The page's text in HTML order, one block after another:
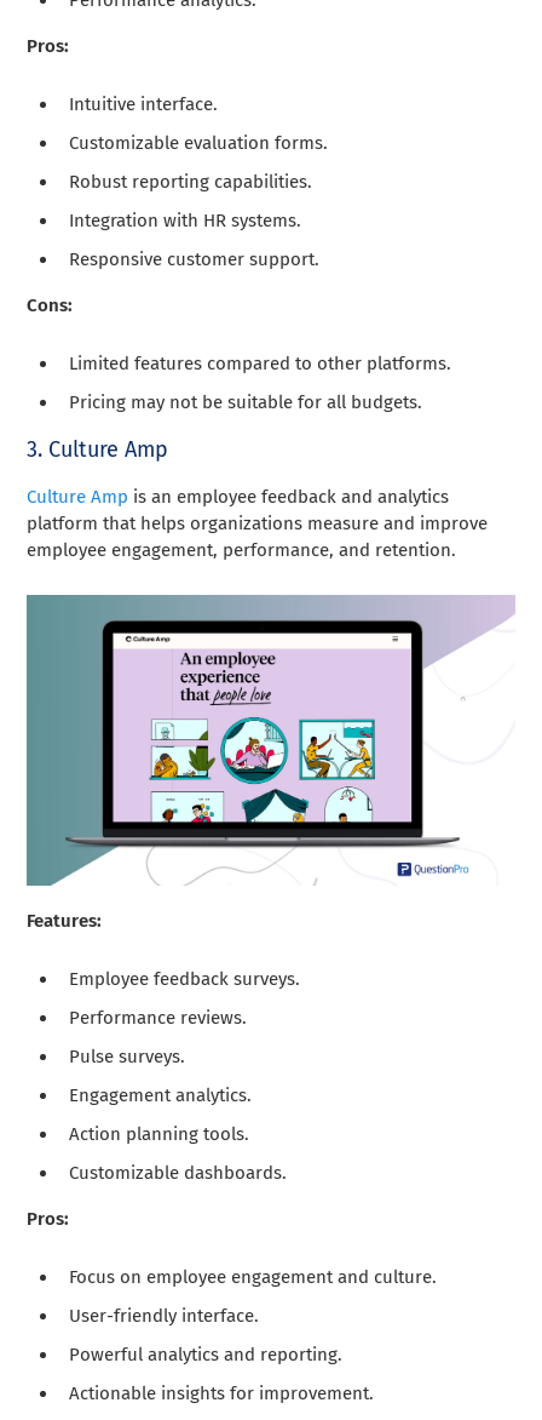
Pros:
Intuitive interface.
Customizable evaluation forms.
Robust reporting capabilities.
Integration with HR systems.
Responsive customer support.
Cons:
Limited features compared to other platforms.
Pricing may not be suitable for all budgets.
3. Culture Amp
Culture Amp is an employee feedback and analytics
platform that helps organizations measure and improve
employee engagement, performance, and retention.
Features:
Employee feedback surveys.
Performance reviews.
Pulse surveys.
Engagement analytics.
Action planning tools.
Customizable dashboards.
Pros:
Focus on employee engagement and culture.
User-friendly interface.
Powerful analytics and reporting.
Actionable insights for improvement.